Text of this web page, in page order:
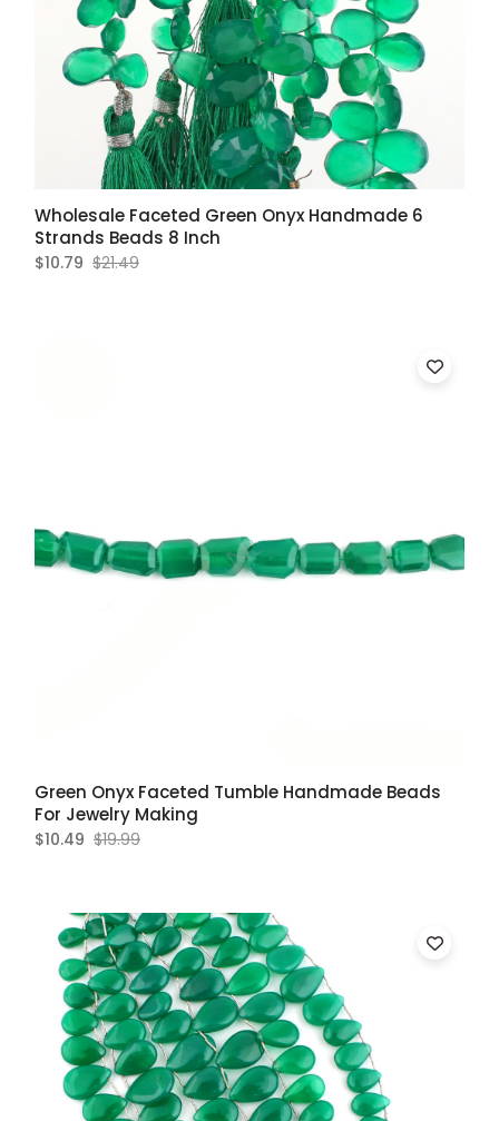
Wholesale Faceted Green Onyx Handmade 6
Strands Beads 8 Inch
$10.79 $21.49
Green Onyx Faceted Tumble Handmade Beads
For Jewelry Making
$10.49 $19.99